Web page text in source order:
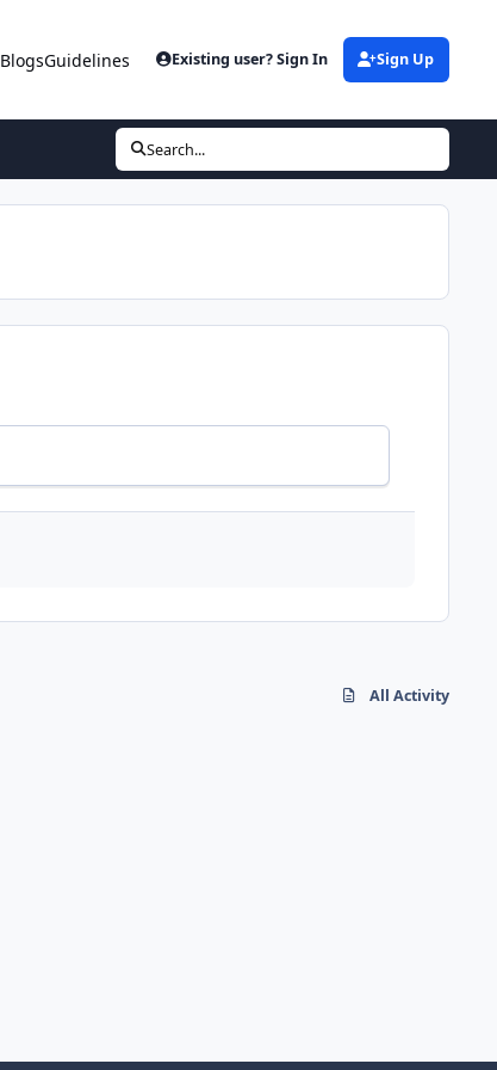
BlogsGuidelines Existing user? Sign In Sign Up
Search...
All Activity